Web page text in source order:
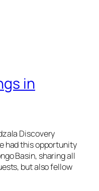
in
Discovery
had this opportunity
Basin, sharing all
but also fellow